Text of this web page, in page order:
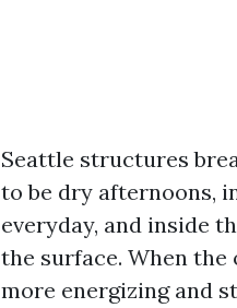
Seattle structures
to be dry afternoons,
everyday, and inside
the surface. When the
more energizing and